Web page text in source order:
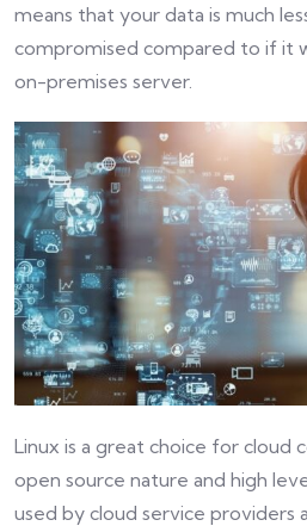
means that your data is much
compromised compared to if it
on-premises server.
Linux is a great choice for cloud
open source nature and high
used by cloud service providers